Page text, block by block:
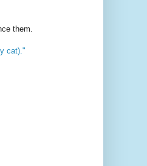
them.
cat)."